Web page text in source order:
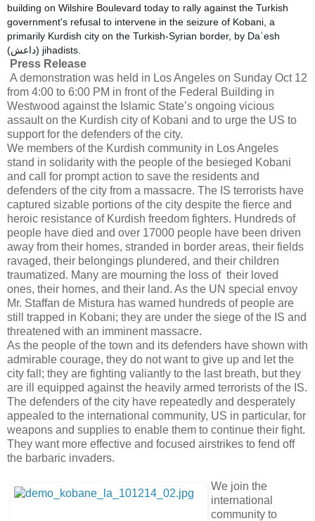
building on Wilshire Boulevard today to rally against the Turkish
government's refusal to intervene in the seizure of Kobani, a
primarily Kurdish city on the Turkish-Syrian border, by Daʿesh
(داعش) jihadists.
Press Release
A demonstration was held in Los Angeles on Sunday Oct 12
from 4:00 to 6:00 PM in front of the Federal Building in
Westwood against the Islamic State’s ongoing vicious
assault on the Kurdish city of Kobani and to urge the US to
support for the defenders of the city.
We members of the Kurdish community in Los Angeles
stand in solidarity with the people of the besieged Kobani
and call for prompt action to save the residents and
defenders of the city from a massacre. The IS terrorists have
captured sizable portions of the city despite the fierce and
heroic resistance of Kurdish freedom fighters. Hundreds of
people have died and over 17000 people have been driven
away from their homes, stranded in border areas, their fields
ravaged, their belongings plundered, and their children
traumatized. Many are mourning the loss of their loved
ones, their homes, and their land. As the UN special envoy
Mr. Staffan de Mistura has warned hundreds of people are
still trapped in Kobani; they are under the siege of the IS and
threatened with an imminent massacre.
As the people of the town and its defenders have shown with
admirable courage, they do not want to give up and let the
city fall; they are fighting valiantly to the last breath, but they
are ill equipped against the heavily armed terrorists of the IS.
The defenders of the city have repeatedly and desperately
appealed to the international community, US in particular, for
weapons and supplies to enable them to continue their fight.
They want more effective and focused airstrikes to fend off
the barbaric invaders.
We join the
international
community to